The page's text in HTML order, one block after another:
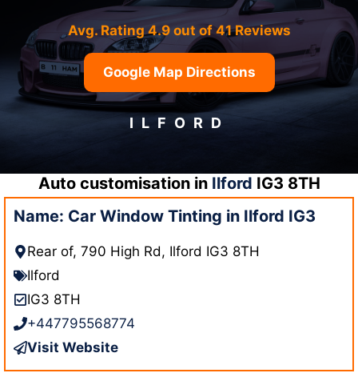
Avg. Rating 4.9 out of 41 Reviews
Google Map Directions
ILFORD
Auto customisation in Ilford IG3 8TH
Name: Car Window Tinting in Ilford IG3
Rear of, 790 High Rd, Ilford IG3 8TH
Ilford
IG3 8TH
+447795568774
Visit Website